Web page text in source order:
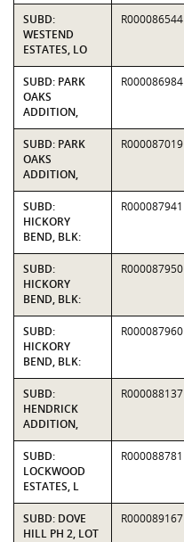
SUBD:
WESTEND
ESTATES, LO
R000086544
SUBD: PARK
OAKS
ADDITION,
R000086984
SUBD: PARK
OAKS
ADDITION,
R000087019
SUBD:
HICKORY
BEND, BLK:
R000087941
SUBD:
HICKORY
BEND, BLK:
R000087950
SUBD:
HICKORY
BEND, BLK:
R000087960
SUBD:
HENDRICK
ADDITION,
R000088137
SUBD:
LOCKWOOD
ESTATES, L
R000088781
SUBD: DOVE
HILL PH 2, LOT
R000089167